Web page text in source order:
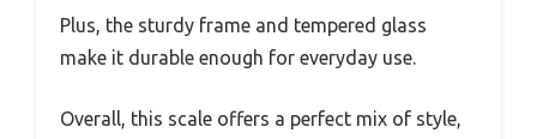
Plus, the sturdy frame and tempered glass
make it durable enough for everyday use.
Overall, this scale offers a perfect mix of style,